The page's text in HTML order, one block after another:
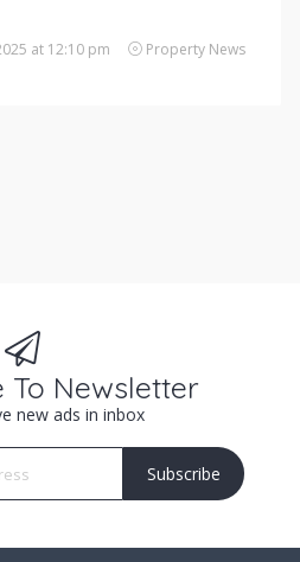
at 12:10 pm Property News
To Newsletter
new ads in inbox
Subscribe